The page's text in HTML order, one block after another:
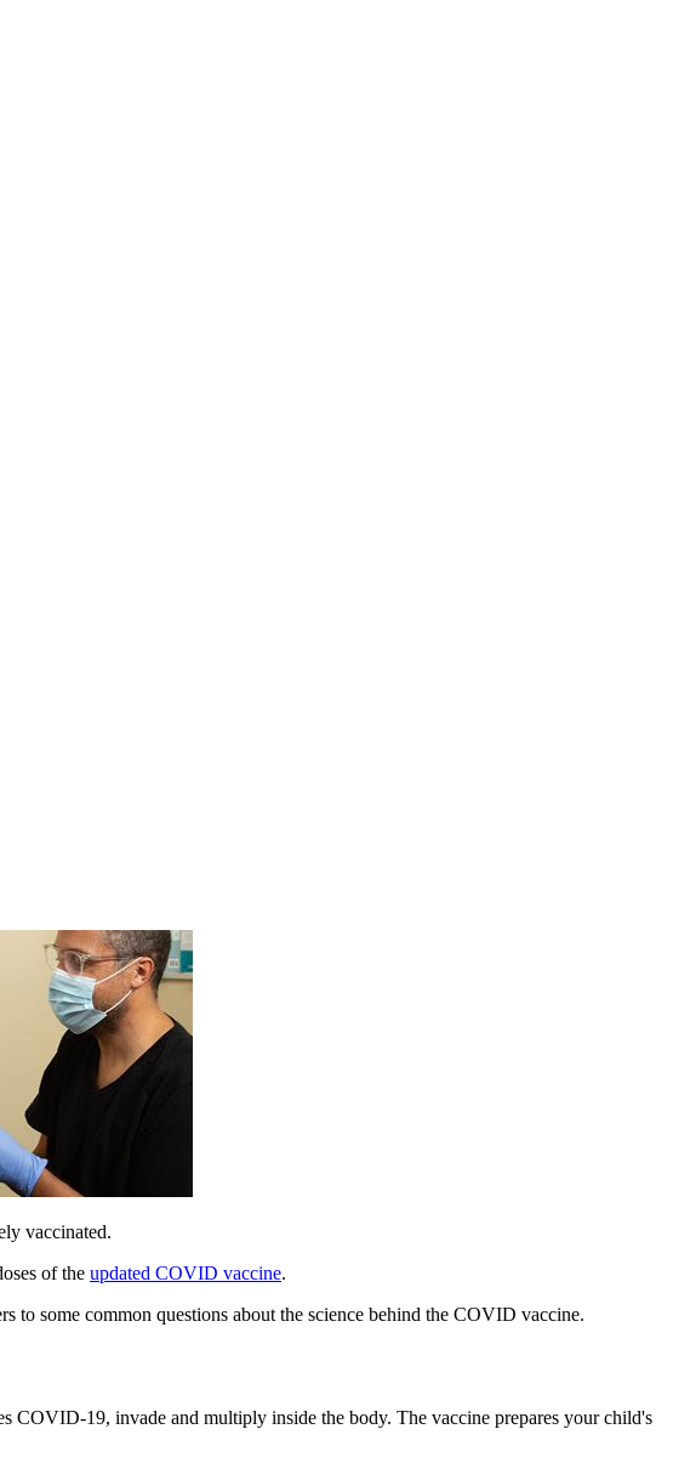
vaccinated.
of the updated COVID vaccine.
to some common questions about the science behind the COVID vaccine.
COVID-19, invade and multiply inside the body. The vaccine prepares your child's